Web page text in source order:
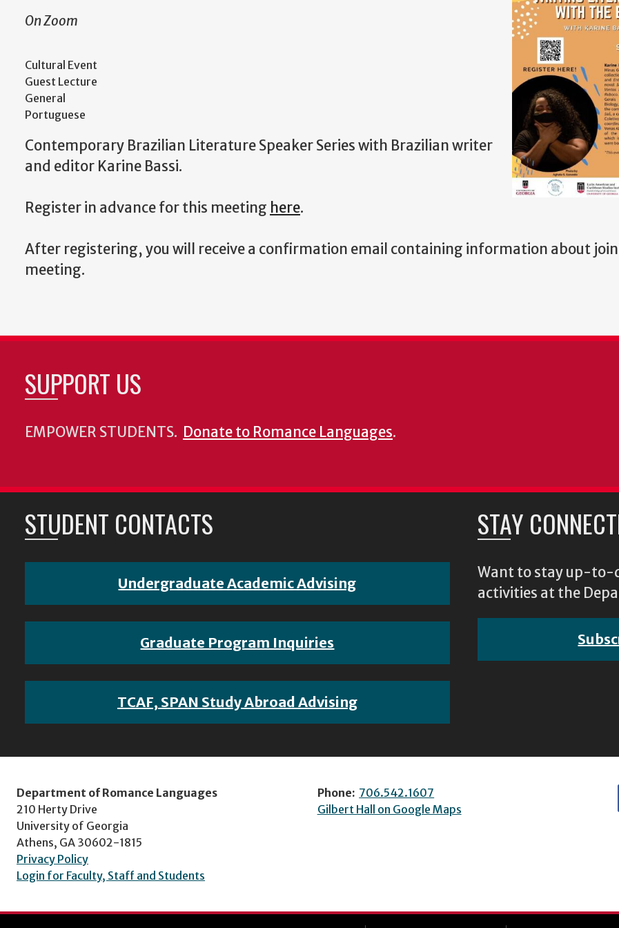
On Zoom
Cultural Event
Guest Lecture
General
Portuguese
Contemporary Brazilian Literature Speaker Series with Brazilian writer
and editor Karine Bassi.
Register in advance for this meeting here.
After registering, you will receive a confirmation email containing information about
meeting.
SUPPORT US
EMPOWER STUDENTS. Donate to Romance Languages.
STUDENT CONTACTS
Undergraduate Academic Advising
Graduate Program Inquiries
TCAF, SPAN Study Abroad Advising
STAY
Want to stay up-to-
activities at the
Department of Romance Languages
210 Herty Drive
University of Georgia
Athens, GA 30602-1815
Privacy Policy
Login for Faculty, Staff and Students
Phone: 706.542.1607
Gilbert Hall on Google Maps